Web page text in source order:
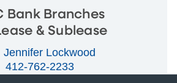
Bank Branches
& Sublease
Jennifer Lockwood
412-762-2233